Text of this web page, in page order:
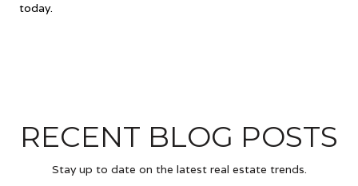
today.
RECENT BLOG POSTS
Stay up to date on the latest real estate trends.